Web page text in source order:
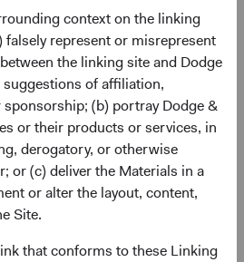
context on the linking
falsely represent or misrepresent
the linking site and Dodge
of affiliation,
(b) portray Dodge &
or their products or services, in
derogatory, or otherwise
or (c) deliver the Materials in a
or alter the layout, content,
Site.
that conforms to these Linking
versus a benchmark: 1)
differences; 2) sector
(e.g., Credit, Agency
9 and key rate exposure differences.
have driven our strategies’
2022, sector allocation and
differences have been
and largest contributors to
and we are enthused about
generation. Reflecting this
and elevated uncertainty.